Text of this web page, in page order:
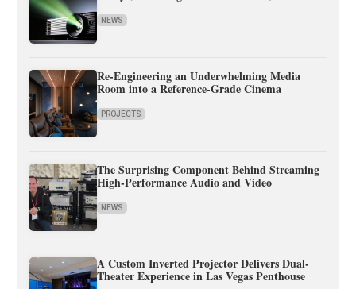
NEWS
Re-Engineering an Underwhelming Media
Room into a Reference-Grade Cinema
PROJECTS
The Surprising Component Behind Streaming
High-Performance Audio and Video
NEWS
A Custom Inverted Projector Delivers Dual-
Theater Experience in Las Vegas Penthouse